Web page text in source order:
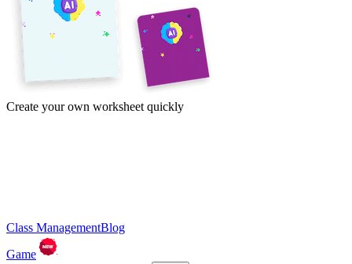
Create your own worksheet quickly
Class ManagementBlog
Game